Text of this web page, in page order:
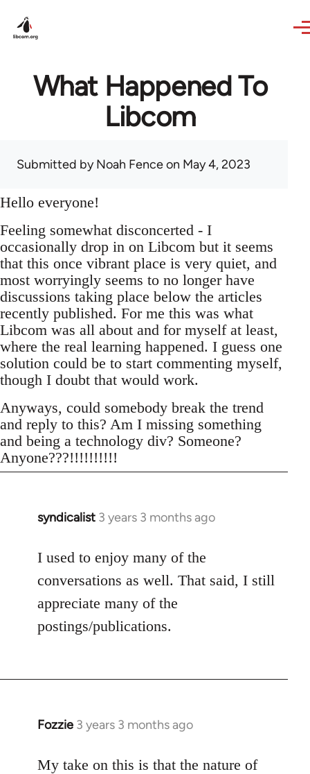
What Happened To
Libcom
Submitted byNoah Fenceon May 4, 2023
Hello everyone!
Feeling somewhat disconcerted - I
occasionally drop in on Libcom but it seems
that this once vibrant place is very quiet, and
most worryingly seems to no longer have
discussions taking place below the articles
recently published. For me this was what
Libcom was all about and for myself at least,
where the real learning happened. I guess one
solution could be to start commenting myself,
though I doubt that would work.
Anyways, could somebody break the trend
and reply to this? Am I missing something
and being a technology div? Someone?
Anyone???!!!!!!!!!!
syndicalist 3 years 3 months ago
I used to enjoy many of the
conversations as well. That said, I still
appreciate many of the
postings/publications.
Fozzie 3 years 3 months ago
My take on this is that the nature of